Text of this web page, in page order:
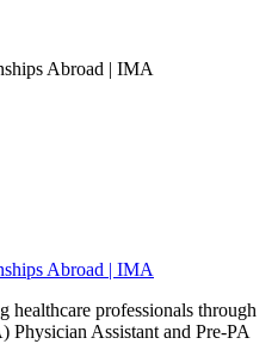
Abroad | IMA
Abroad | IMA
professionals through
Assistant and Pre-PA